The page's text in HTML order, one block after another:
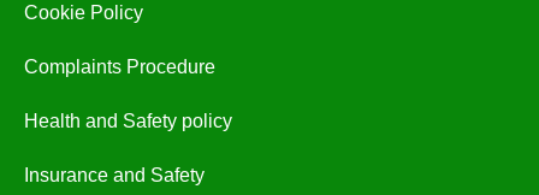
Cookie Policy
Complaints Procedure
Health and Safety policy
Insurance and Safety